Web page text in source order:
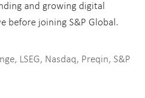
and growing digital
before joining S&P Global.
, LSEG, Nasdaq, Preqin, S&P